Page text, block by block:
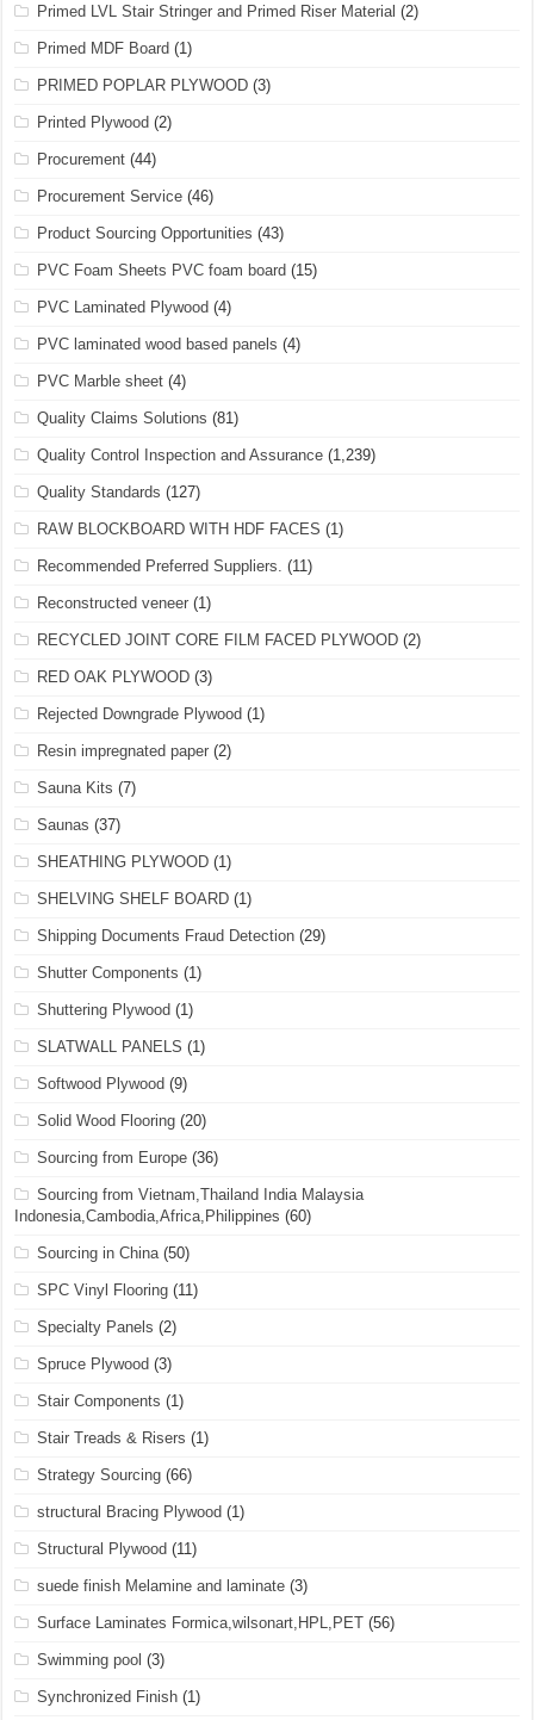
Primed LVL Stair Stringer and Primed Riser Material (2)
Primed MDF Board (1)
PRIMED POPLAR PLYWOOD (3)
Printed Plywood (2)
Procurement (44)
Procurement Service (46)
Product Sourcing Opportunities (43)
PVC Foam Sheets PVC foam board (15)
PVC Laminated Plywood (4)
PVC laminated wood based panels (4)
PVC Marble sheet (4)
Quality Claims Solutions (81)
Quality Control Inspection and Assurance (1,239)
Quality Standards (127)
RAW BLOCKBOARD WITH HDF FACES (1)
Recommended Preferred Suppliers. (11)
Reconstructed veneer (1)
RECYCLED JOINT CORE FILM FACED PLYWOOD (2)
RED OAK PLYWOOD (3)
Rejected Downgrade Plywood (1)
Resin impregnated paper (2)
Sauna Kits (7)
Saunas (37)
SHEATHING PLYWOOD (1)
SHELVING SHELF BOARD (1)
Shipping Documents Fraud Detection (29)
Shutter Components (1)
Shuttering Plywood (1)
SLATWALL PANELS (1)
Softwood Plywood (9)
Solid Wood Flooring (20)
Sourcing from Europe (36)
Sourcing from Vietnam,Thailand India Malaysia
Indonesia,Cambodia,Africa,Philippines (60)
Sourcing in China(50)
SPC Vinyl Flooring (11)
Specialty Panels (2)
Spruce Plywood (3)
Stair Components (1)
Stair Treads & Risers (1)
Strategy Sourcing (66)
structural Bracing Plywood (1)
Structural Plywood (11)
suede finish Melamine and laminate (3)
Surface Laminates Formica,wilsonart,HPL,PET (56)
Swimming pool (3)
Synchronized Finish (1)